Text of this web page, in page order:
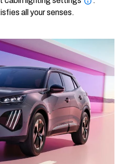
all your senses.